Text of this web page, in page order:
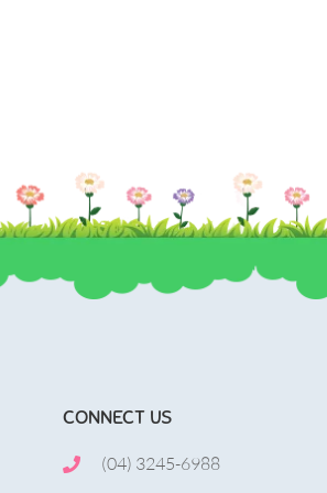
CONNECT US
(04) 3245-6988